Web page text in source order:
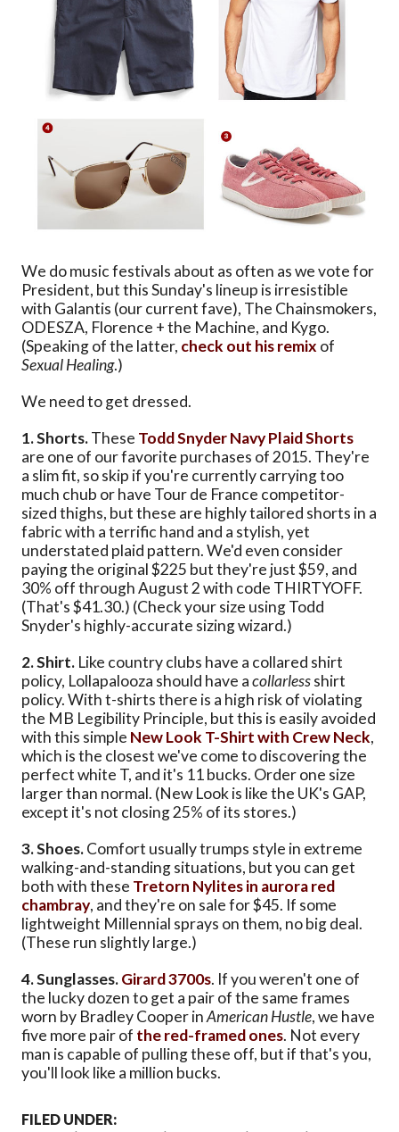
We do music festivals about as often as we vote for
President, but this Sunday's lineup is irresistible
with Galantis (our current fave), The Chainsmokers,
ODESZA, Florence + the Machine, and Kygo.
(Speaking of the latter, check out his remix of
Sexual Healing.)
We need to get dressed.
1. Shorts.These Todd Snyder Navy Plaid Shorts
are one of our favorite purchases of 2015. They're
a slim fit, so skip if you're currently carrying too
much chub or have Tour de France competitor-
sized thighs, but these are highly tailored shorts in a
fabric with a terrific hand and a stylish, yet
understated plaid pattern. We'd even consider
paying the original $225 but they're just $59, and
30% off through August 2 with code THIRTYOFF.
(That's $41.30.) (Check your size using Todd
Snyder's highly-accurate sizing wizard.)
2. Shirt. Like country clubs have a collared shirt
policy, Lollapalooza should have acollarlessshirt
policy. With t-shirts there is a high risk of violating
the MB Legibility Principle, but this is easily avoided
with this simple New Look T-Shirt with Crew Neck,
which is the closest we've come to discovering the
perfect white T, and it's 11 bucks. Order one size
larger than normal. (New Look is like the UK's GAP,
except it's not closing 25% of its stores.)
3. Shoes.Comfort usually trumps style in extreme
walking-and-standing situations, but you can get
both with these Tretorn Nylites in aurora red
chambray, and they're on sale for $45. If some
lightweight Millennial sprays on them, no big deal.
(These run slightly large.)
4. Sunglasses.Girard 3700s. If you weren't one of
the lucky dozen to get a pair of the same frames
worn by Bradley Cooper inAmerican Hustle, we have
five more pair of the red-framed ones. Not every
man is capable of pulling these off, but if that's you,
you'll look like a million bucks.
FILED UNDER: